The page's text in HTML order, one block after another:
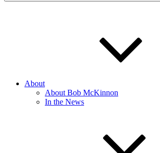
About
About Bob McKinnon
In the News